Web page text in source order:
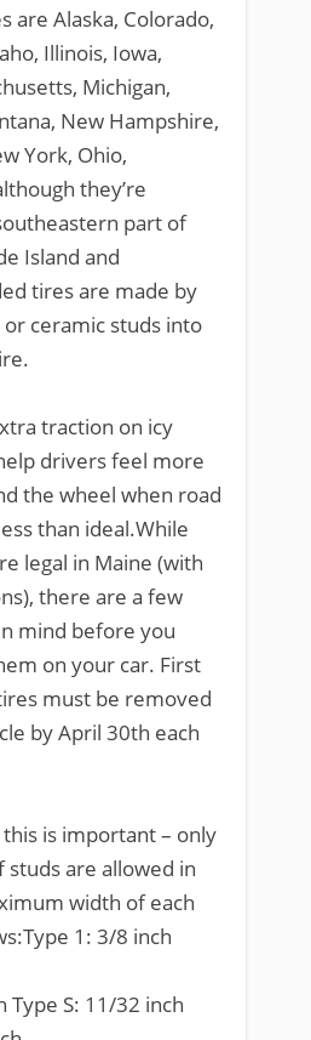
are Alaska, Colorado,
Illinois, Iowa,
Michigan,
New Hampshire,
York, Ohio,
they’re
part of
Island and
tires are made by
ceramic studs into
traction on icy
drivers feel more
the wheel when road
than ideal.While
legal in Maine (with
there are a few
mind before you
on your car. First
must be removed
by April 30th each
this is important – only
studs are allowed in
width of each
1: 3/8 inch
Type S: 11/32 inch